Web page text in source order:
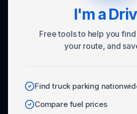
I'm a
Free tools to help you
your route, and
Find truck parking
Compare fuel prices